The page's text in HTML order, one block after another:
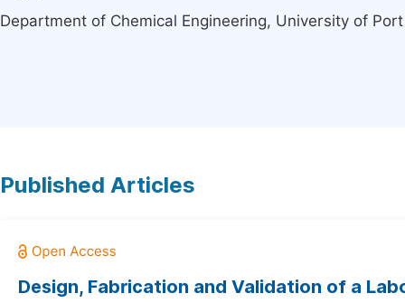
Department of Chemical Engineering, University of
Published Articles
Design, Fabrication and Validation of a